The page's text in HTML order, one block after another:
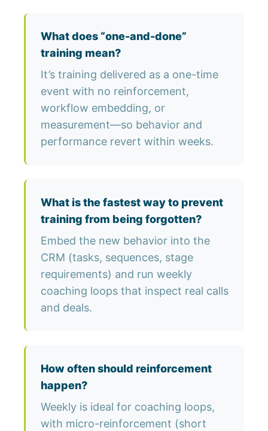
What does “one-and-done”
training mean?
It’s training delivered as a one-time
event with no reinforcement,
workflow embedding, or
measurement—so behavior and
performance revert within weeks.
What is the fastest way to prevent
training from being forgotten?
Embed the new behavior into the
CRM (tasks, sequences, stage
requirements) and run weekly
coaching loops that inspect real calls
and deals.
How often should reinforcement
happen?
Weekly is ideal for coaching loops,
with micro-reinforcement (short